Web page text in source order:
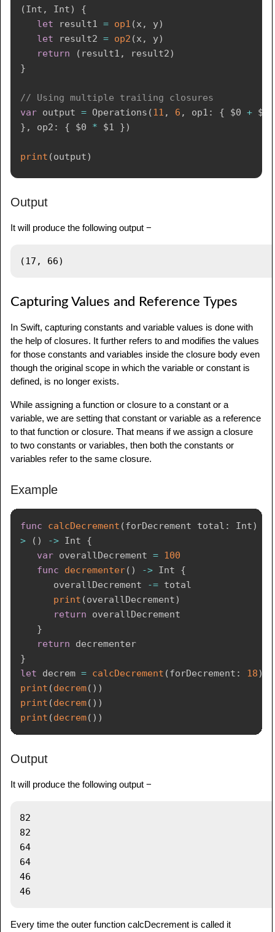
(Int , Int)
{
let result1 = op1 (x , y)
let result2 = op2 (x , y)
return
( result1 , result2)
}
// Using multiple trailing closures
var output = Operations (11 , 6 , op1 : { $0 + $1
} , op2 : { $0 * $1 })
print (output)
Output
It will produce the following output −
Capturing Values and Reference Types
In Swift, capturing constants and variable values is done with
the help of closures. It further refers to and modifies the values
for those constants and variables inside the closure body even
though the original scope in which the variable or constant is
defined, is no longer exists.
While assigning a function or closure to a constant or a
variable, we are setting that constant or variable as a reference
to that function or closure. That means if we assign a closure
to two constants or variables, then both the constants or
variables refer to the same closure.
Example
func calcDecrement (forDecrement total : Int)
>
( ) -> Int
{
var overallDecrement = 100
func
decrementer( ) -> Int
{
      overallDecrement
-= total
print (overallDecrement)
return overallDecrement
}
return
}
let decrem = calcDecrement (forDecrement : 18)
print (decrem( ) )
print (decrem( ) )
print (decrem( ) )
Output
It will produce the following output −
82
82
64
64
46
Every time the outer function calcDecrement is called it